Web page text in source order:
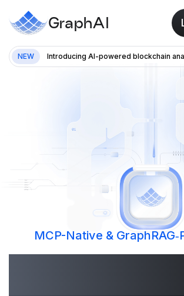
GraphAI
NEW Introducing AI-powered blockchain
MCP-Native &